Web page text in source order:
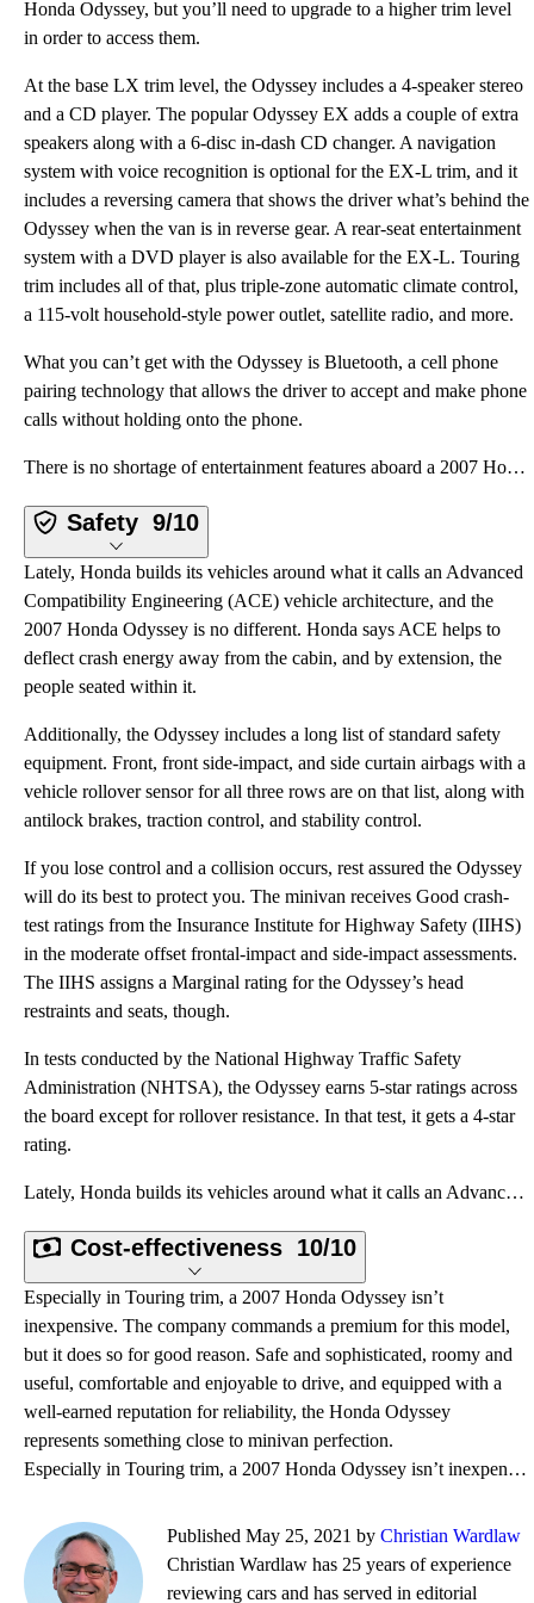
Honda Odyssey, but you’ll need to upgrade to a higher trim level
in order to access them.
At the base LX trim level, the Odyssey includes a 4-speaker stereo
and a CD player. The popular Odyssey EX adds a couple of extra
speakers along with a 6-disc in-dash CD changer. A navigation
system with voice recognition is optional for the EX-L trim, and it
includes a reversing camera that shows the driver what’s behind the
Odyssey when the van is in reverse gear. A rear-seat entertainment
system with a DVD player is also available for the EX-L. Touring
trim includes all of that, plus triple-zone automatic climate control,
a 115-volt household-style power outlet, satellite radio, and more.
What you can’t get with the Odyssey is Bluetooth, a cell phone
pairing technology that allows the driver to accept and make phone
calls without holding onto the phone.
There is no shortage of entertainment features aboard a 2007 Honda Odyssey, but you’ll need to upgra
Safety 9/10
Lately, Honda builds its vehicles around what it calls an Advanced
Compatibility Engineering (ACE) vehicle architecture, and the
2007 Honda Odyssey is no different. Honda says ACE helps to
deflect crash energy away from the cabin, and by extension, the
people seated within it.
Additionally, the Odyssey includes a long list of standard safety
equipment. Front, front side-impact, and side curtain airbags with a
vehicle rollover sensor for all three rows are on that list, along with
antilock brakes, traction control, and stability control.
If you lose control and a collision occurs, rest assured the Odyssey
will do its best to protect you. The minivan receives Good crash-
test ratings from the Insurance Institute for Highway Safety (IIHS)
in the moderate offset frontal-impact and side-impact assessments.
The IIHS assigns a Marginal rating for the Odyssey’s head
restraints and seats, though.
In tests conducted by the National Highway Traffic Safety
Administration (NHTSA), the Odyssey earns 5-star ratings across
the board except for rollover resistance. In that test, it gets a 4-star
rating.
Lately, Honda builds its vehicles around what it calls an Advanced Compatibility Engineering (ACE) v
Cost-effectiveness 10/10
Especially in Touring trim, a 2007 Honda Odyssey isn’t
inexpensive. The company commands a premium for this model,
but it does so for good reason. Safe and sophisticated, roomy and
useful, comfortable and enjoyable to drive, and equipped with a
well-earned reputation for reliability, the Honda Odyssey
represents something close to minivan perfection.
Especially in Touring trim, a 2007 Honda Odyssey isn’t inexpensive. The company commands a premium f
Published May 25, 2021 by Christian Wardlaw
Christian Wardlaw has 25 years of experience
reviewing cars and has served in editorial